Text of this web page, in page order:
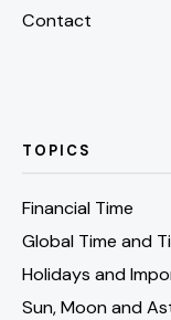
Contact
TOPICS
Financial Time
Global Time and
Holidays and
Sun, Moon and